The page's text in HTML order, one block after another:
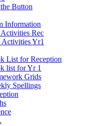
Button
Information
Rec
Activities Yr1
List for Reception
list for Yr 1
Grids
Spellings